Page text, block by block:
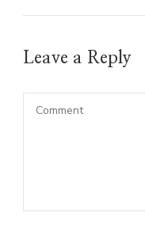
Leave a Reply